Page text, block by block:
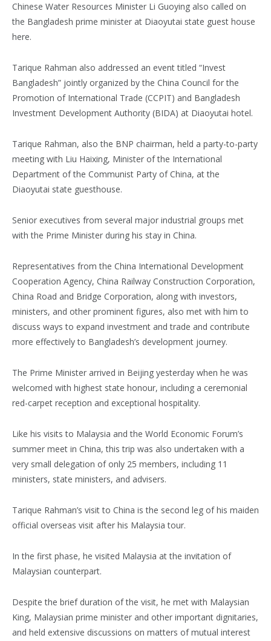
Chinese Water Resources Minister Li Guoying also called on
the Bangladesh prime minister at Diaoyutai state guest house
here.
Tarique Rahman also addressed an event titled “Invest
Bangladesh” jointly organized by the China Council for the
Promotion of International Trade (CCPIT) and Bangladesh
Investment Development Authority (BIDA) at Diaoyutai hotel.
Tarique Rahman, also the BNP chairman, held a party-to-party
meeting with Liu Haixing, Minister of the International
Department of the Communist Party of China, at the
Diaoyutai state guesthouse.
Senior executives from several major industrial groups met
with the Prime Minister during his stay in China.
Representatives from the China International Development
Cooperation Agency, China Railway Construction Corporation,
China Road and Bridge Corporation, along with investors,
ministers, and other prominent figures, also met with him to
discuss ways to expand investment and trade and contribute
more effectively to Bangladesh’s development journey.
The Prime Minister arrived in Beijing yesterday when he was
welcomed with highest state honour, including a ceremonial
red-carpet reception and exceptional hospitality.
Like his visits to Malaysia and the World Economic Forum’s
summer meet in China, this trip was also undertaken with a
very small delegation of only 25 members, including 11
ministers, state ministers, and advisers.
Tarique Rahman’s visit to China is the second leg of his maiden
official overseas visit after his Malaysia tour.
In the first phase, he visited Malaysia at the invitation of
Malaysian counterpart.
Despite the brief duration of the visit, he met with Malaysian
King, Malaysian prime minister and other important dignitaries,
and held extensive discussions on matters of mutual interest